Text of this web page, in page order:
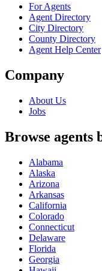
For Agents
Agent Directory
City Directory
County Directory
Agent Help Center
Company
About Us
Jobs
Browse agents
Alabama
Alaska
Arizona
Arkansas
California
Colorado
Connecticut
Delaware
Florida
Georgia